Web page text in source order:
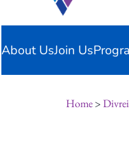
About UsJoin Us
Home>